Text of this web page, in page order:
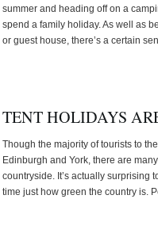
summer and heading off on a
spend a family holiday. As well as
or guest house, there’s a certain
TENT HOLIDAYS
Though the majority of tourists to
Edinburgh and York, there are
countryside. It’s actually surprising
time just how green the country is.